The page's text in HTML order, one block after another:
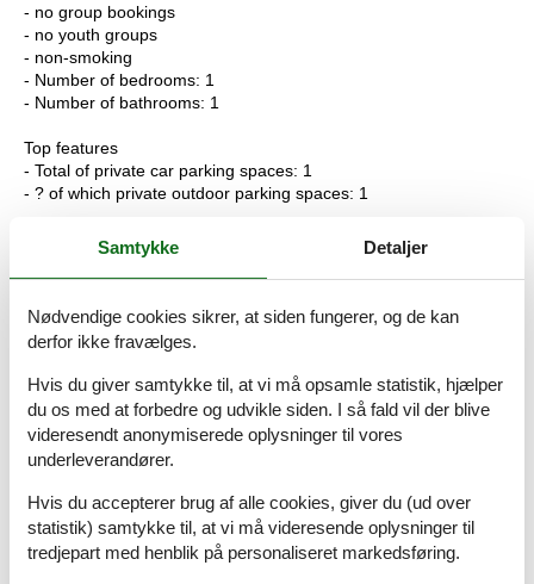
- no group bookings
- no youth groups
- non-smoking
- Number of bedrooms: 1
- Number of bathrooms: 1
Top features
- Total of private car parking spaces: 1
- ? of which private outdoor parking spaces: 1
- double bed (1.80 m width)
Bathroom
bathroom 2
- shower
- basin
- toilet
- bidet
- hair dryer
Cooking/Living
- coffee machine: espresso coffee pot
- fridge/freezer: deep freezer, fridge
Samtykke Detaljer
Nødvendige cookies sikrer, at siden fungerer, og de kan
derfor ikke fravælges.
Hvis du giver samtykke til, at vi må opsamle statistik, hjælper
du os med at forbedre og udvikle siden. I så fald vil der blive
videresendt anonymiserede oplysninger til vores
underleverandører.
Hvis du accepterer brug af alle cookies, giver du (ud over
statistik) samtykke til, at vi må videresende oplysninger til
tredjepart med henblik på personaliseret markedsføring.